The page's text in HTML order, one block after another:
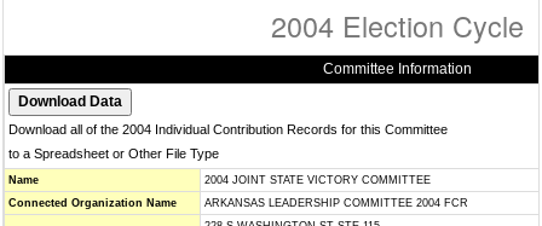
2004 Election Cycle
Committee Information
Download all of the 2004 Individual Contribution Records for this Committee
to a Spreadsheet or Other File Type
Name
2004 JOINT STATE VICTORY COMMITTEE
Connected Organization Name
ARKANSAS LEADERSHIP COMMITTEE 2004 FCR